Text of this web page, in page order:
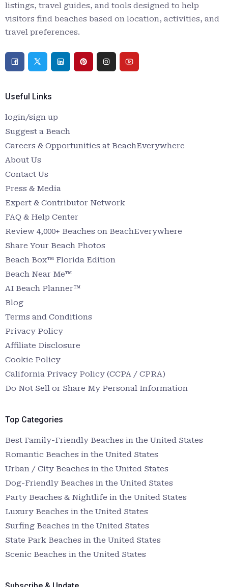
listings, travel guides, and tools designed to help
visitors find beaches based on location, activities, and
travel preferences.
Useful Links
login/sign up
Suggest a Beach
Careers & Opportunities at BeachEverywhere
About Us
Contact Us
Press & Media
Expert & Contributor Network
FAQ & Help Center
Review 4,000+ Beaches on BeachEverywhere
Share Your Beach Photos
Beach Box™ Florida Edition
Beach Near Me™
AI Beach Planner™
Blog
Terms and Conditions
Privacy Policy
Affiliate Disclosure
Cookie Policy
California Privacy Policy (CCPA / CPRA)
Do Not Sell or Share My Personal Information
Top Categories
Best Family-Friendly Beaches in the United States
Romantic Beaches in the United States
Urban / City Beaches in the United States
Dog-Friendly Beaches in the United States
Party Beaches & Nightlife in the United States
Luxury Beaches in the United States
Surfing Beaches in the United States
State Park Beaches in the United States
Scenic Beaches in the United States